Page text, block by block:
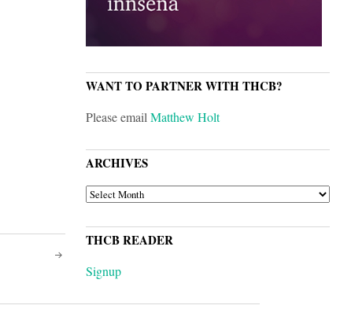
WANT TO PARTNER WITH THCB?
Please emailMatthew Holt
ARCHIVES
ARCHIVES
THCB READER
Signup